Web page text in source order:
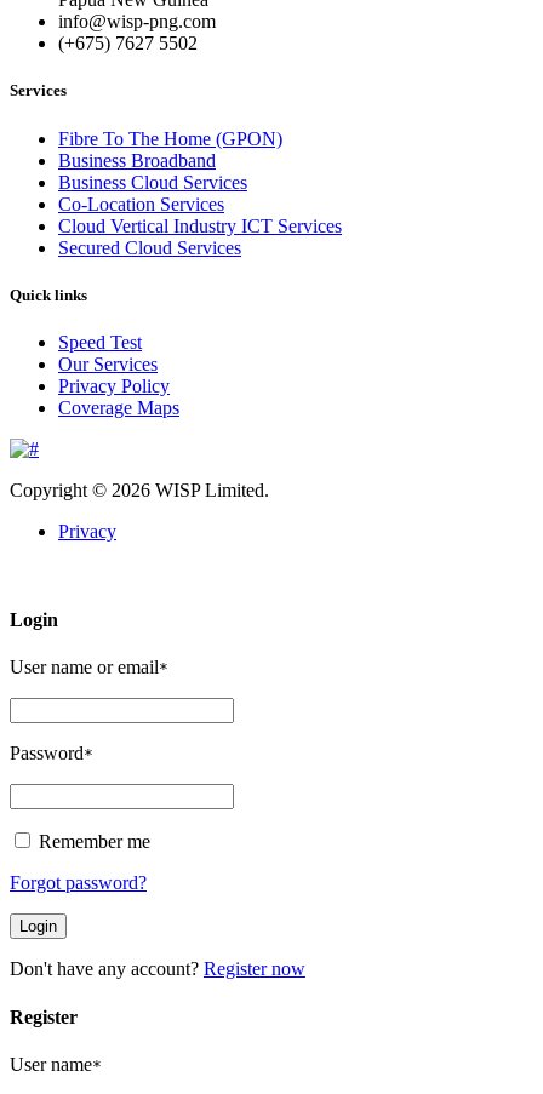
info@wisp-png.com
(+675) 7627 5502
Services
Fibre To The Home (GPON)
Business Broadband
Business Cloud Services
Co-Location Services
Cloud Vertical Industry ICT Services
Secured Cloud Services
Quick links
Speed Test
Our Services
Privacy Policy
Coverage Maps
Copyright © 2026 WISP Limited.
Privacy
Login
User name or email*
Password*
Remember me
Forgot password?
Don't have any account? Register now
Register
User name*